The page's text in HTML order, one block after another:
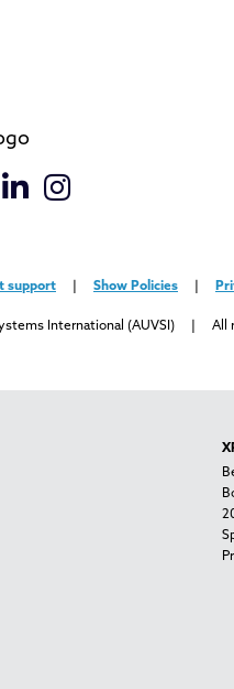
support Show Policies
International (AUVSI) | All